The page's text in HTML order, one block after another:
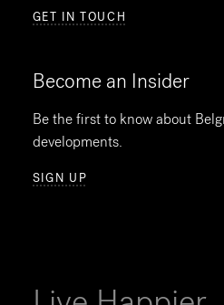
GET IN TOUCH
Become an Insider
Be the first to know about
developments.
SIGN UP